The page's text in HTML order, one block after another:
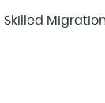
Skilled